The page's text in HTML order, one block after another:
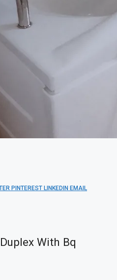
PINTEREST LINKEDIN EMAIL
With Bq